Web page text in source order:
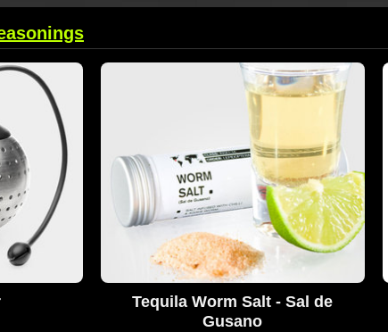
Tequila Worm Salt - Sal de
Gusano